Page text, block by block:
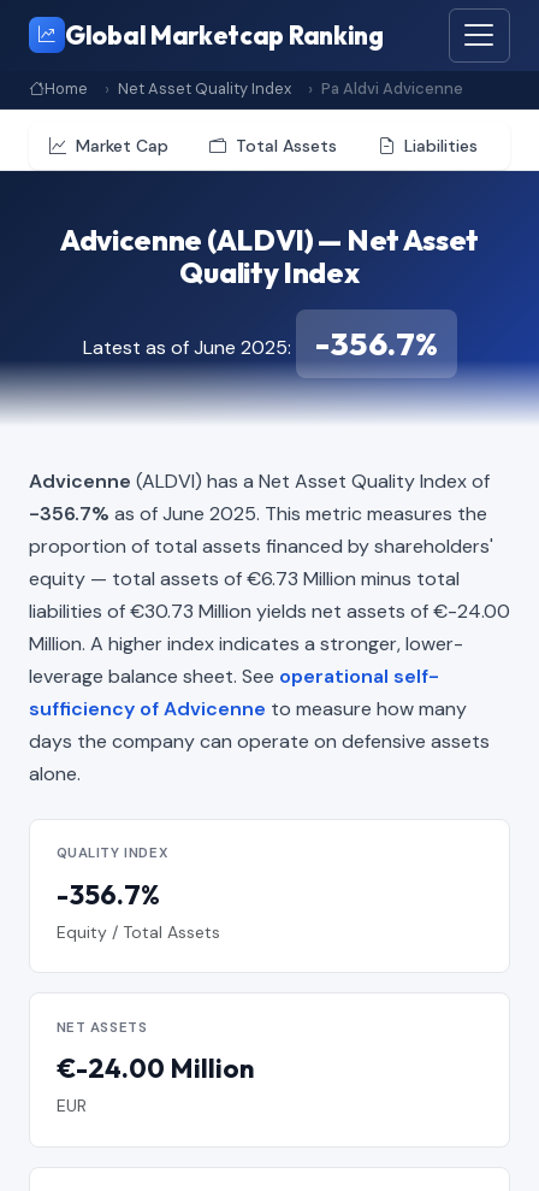
Global Marketcap Ranking
Home Net Asset Quality Index Pa Aldvi Advicenne
Market Cap Total Assets Liabilities
Advicenne (ALDVI) — Net Asset
Quality Index
Latest as of June 2025: -356.7%
Advicenne (ALDVI) has a Net Asset Quality Index of
-356.7% as of June 2025. This metric measures the
proportion of total assets financed by shareholders'
equity — total assets of €6.73 Million minus total
liabilities of €30.73 Million yields net assets of €-24.00
Million. A higher index indicates a stronger, lower-
leverage balance sheet. See operational self-
sufficiency of Advicenne to measure how many
days the company can operate on defensive assets
alone.
QUALITY INDEX
-356.7%
Equity / Total Assets
NET ASSETS
€-24.00 Million
EUR